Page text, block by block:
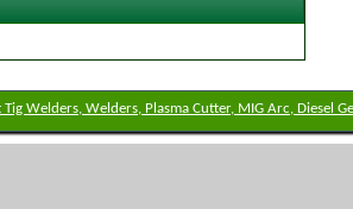
Tig Welders, Welders, Plasma Cutter, MIG Arc, Diesel